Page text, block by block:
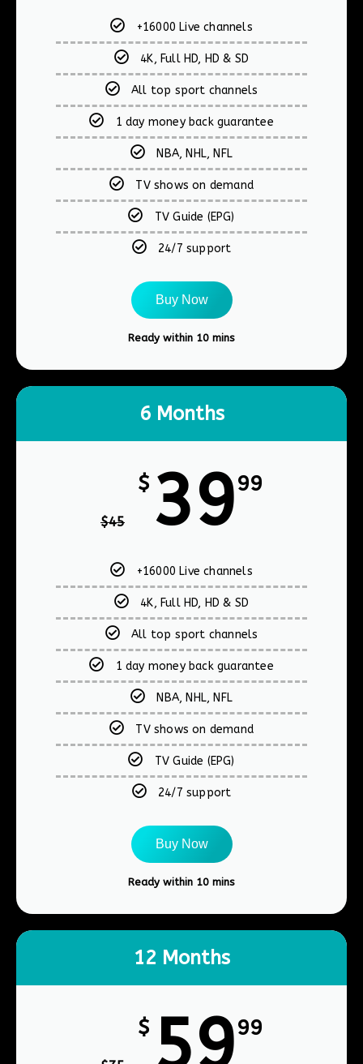
+16000 Live channels
4K, Full HD, HD & SD
All top sport channels
1 day money back guarantee
NBA, NHL, NFL
TV shows on demand
TV Guide (EPG)
24/7 support
Buy Now
Ready within 10 mins​
6 Months
$45
$ 3999
+16000 Live channels
4K, Full HD, HD & SD
All top sport channels
1 day money back guarantee
NBA, NHL, NFL
TV shows on demand
TV Guide (EPG)
24/7 support
Buy Now
Ready within 10 mins​
12 Months
$ 5999